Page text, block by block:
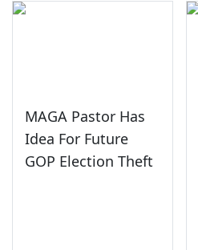
MAGA Pastor Has
Idea For Future
GOP Election Theft